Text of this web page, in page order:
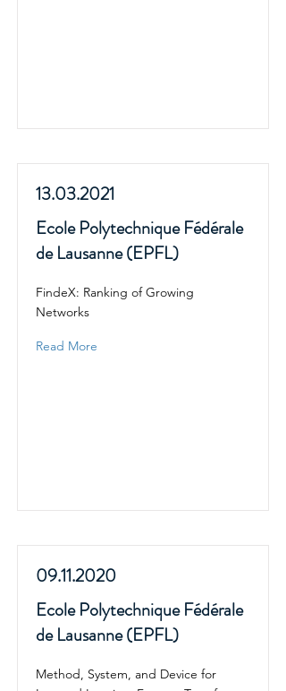
13.03.2021
Ecole Polytechnique Fédérale
de Lausanne (EPFL)
FindeX: Ranking of Growing
Networks
Read More
09.11.2020
Ecole Polytechnique Fédérale
de Lausanne (EPFL)
Method, System, and Device for